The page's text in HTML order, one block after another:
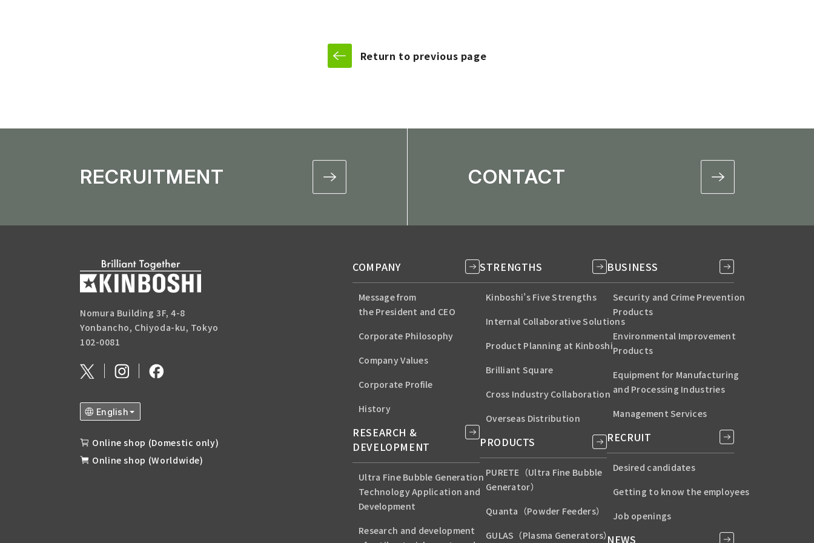
Return to previous page
RECRUITMENT CONTACT
Nomura Building 3F, 4-8
Yonbancho, Chiyoda-ku, Tokyo
102-0081
Online shop (Domestic only)
Online shop (Worldwide)
COMPANY
Message from
the President and CEO
Corporate Philosophy
Company Values
Corporate Profile
History
RESEARCH &
DEVELOPMENT
Ultra Fine Bubble Generation
Technology Application and
Development
Research and development
STRENGTHS
Kinboshi’s Five Strengths
Internal Collaborative Solutions
Product Planning at Kinboshi
Brilliant Square
Cross Industry Collaboration
Overseas Distribution
PRODUCTS
PURETE（Ultra Fine Bubble
Generator）
Quanta（Powder Feeders）
GULAS（Plasma Generators）
BUSINESS
Security and Crime Prevention
Products
Environmental Improvement
Products
Equipment for Manufacturing
and Processing Industries
Management Services
RECRUIT
Desired candidates
Getting to know the employees
Job openings
NEWS